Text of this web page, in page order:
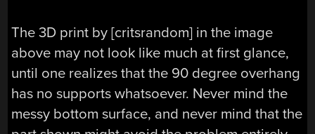
The 3D print by [critsrandom] in the image
above may not look like much at first glance,
until one realizes that the 90 degree overhang
has no supports whatsoever. Never mind the
messy bottom surface, and never mind that the